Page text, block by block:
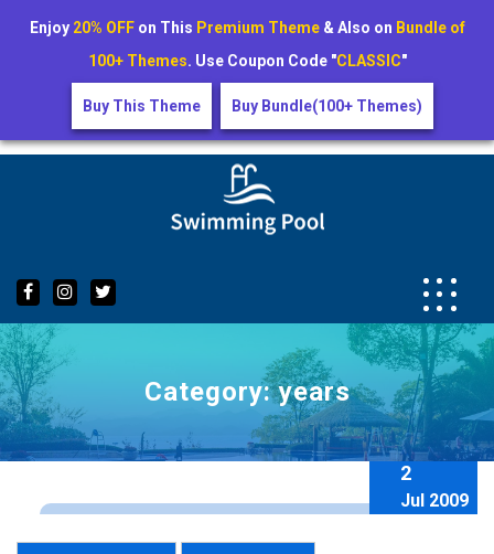
Category:years
2
Jul 2009
Enjoy 20% OFFon This Premium Theme& Also on Bundle of
100+ Themes. Use Coupon Code "CLASSIC"
Buy This Theme Buy Bundle(100+ Themes)